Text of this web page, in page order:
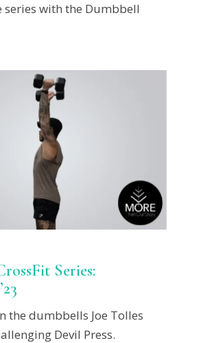
series with the Dumbbell
Series:
the dumbbells Joe Tolles
Devil Press.